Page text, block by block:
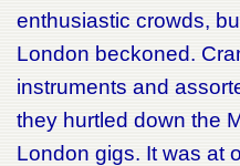
enthusiastic crowds,
London beckoned.
instruments and
they hurtled down the
London gigs. It was at